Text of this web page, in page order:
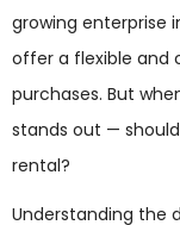
growing enterprise
offer a flexible
purchases. But
stands out —
rental?
Understanding the